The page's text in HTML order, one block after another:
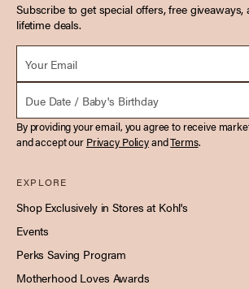
Subscribe to get special offers, free giveaways,
lifetime deals.
By providing your email, you agree to receive
and accept our Privacy PolicyandTerms.
EXPLORE
Shop Exclusively in Stores at Kohl's
Events
Perks Saving Program
Motherhood Loves Awards